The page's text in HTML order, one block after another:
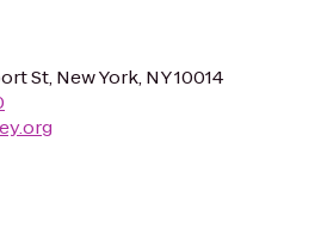
St, New York, NY 10014